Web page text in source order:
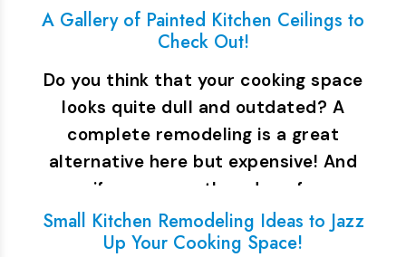
A Gallery of Painted Kitchen Ceilings to
Check Out!
Do you think that your cooking space
looks quite dull and outdated? A
complete remodeling is a great
alternative here but expensive! And
if you are on the edge of…
Small Kitchen Remodeling Ideas to Jazz
Up Your Cooking Space!